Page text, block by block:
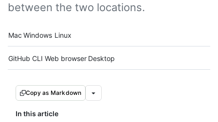
between the two locations.
Platform navigation
Mac Windows Linux
Tool navigation
GitHub CLI Web browser Desktop
Copy as Markdown
In this article